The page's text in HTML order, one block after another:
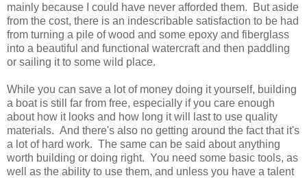
mainly because I could have never afforded them. But aside
from the cost, there is an indescribable satisfaction to be had
from turning a pile of wood and some epoxy and fiberglass
into a beautiful and functional watercraft and then paddling
or sailing it to some wild place.
While you can save a lot of money doing it yourself, building
a boat is still far from free, especially if you care enough
about how it looks and how long it will last to use quality
materials. And there's also no getting around the fact that it's
a lot of hard work. The same can be said about anything
worth building or doing right. You need some basic tools, as
well as the ability to use them, and unless you have a talent